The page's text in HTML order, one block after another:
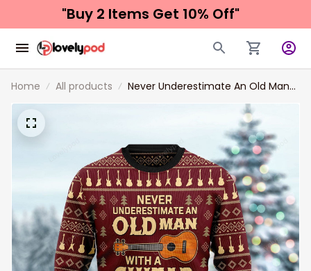
"Buy 2 Items Get 10% Off"
Home All products
Never Underestimate An Old Man
With A Guitar Ugly Christmas
Sweater, Christmas Sweatshirt Gift